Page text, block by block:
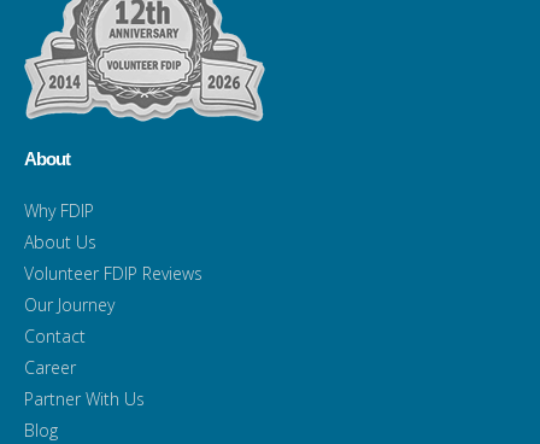
About
Why FDIP
About Us
Volunteer FDIP Reviews
Our Journey
Contact
Career
Partner With Us
Blog